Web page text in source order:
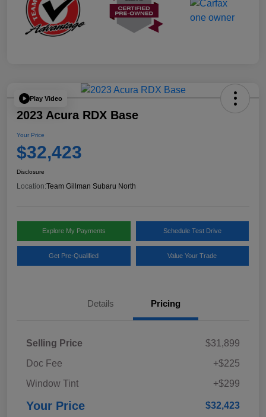
Play Video
2023 Acura RDX Base
Your Price
$32,423
Disclosure
Location:Team Gillman Subaru North
Explore My Payments Schedule Test Drive
Get Pre-Qualified Value Your Trade
Details Pricing
Selling Price
$31,899
Doc Fee
+$225
Window Tint
+$299
Your Price $32,423